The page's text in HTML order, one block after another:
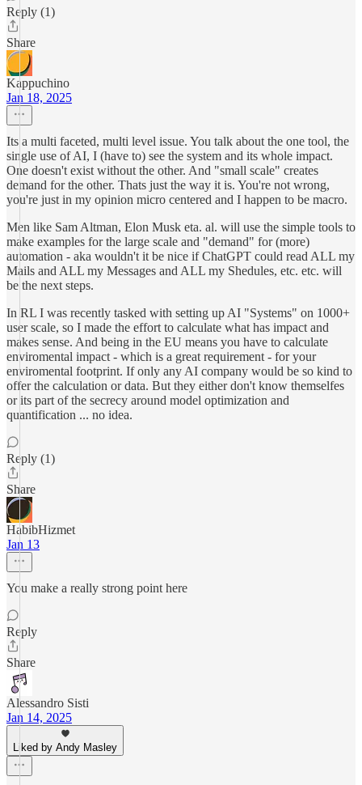
Reply (1)
Share
Kappuchino
Jan 18, 2025
Its a multi faceted, multi level issue. You talk about the one tool, the
single use of AI, I (have to) see the system and its whole impact.
One doesn't exist without the other. And "small scale" creates
demand for the other. Thats just the way it is. You're not wrong,
you're just in my opinion micro centered and I happen to be macro.
Men like Sam Altman, Elon Musk eta. al. will use the simple tools to
make examples for the large scale and "demand" for (more)
automation - aka wouldn't it be nice if ChatGPT could read ALL my
Mails and ALL my Messages and ALL my Shedules, etc. etc. will
be the next steps.
In RL I was recently tasked with setting up AI "Systems" on 1000+
user scale, so I made the effort to calculate what has impact and
makes sense. And being in the EU means you have to calculate
enviromental impact - which is a great requirement - for your
enviromental footprint. If only any AI company would be so kind to
offer the calculation or data. But they either don't know themselfes
or its part of the secrecy around model optimization and
quantification ... no idea.
Reply (1)
Share
HabibHizmet
Jan 13
You make a really strong point here
Reply
Share
Alessandro Sisti
Jan 14, 2025
Liked by Andy Masley